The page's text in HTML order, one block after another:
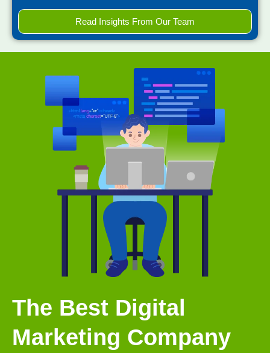
Read Insights From Our Team
The Best Digital
Marketing Company